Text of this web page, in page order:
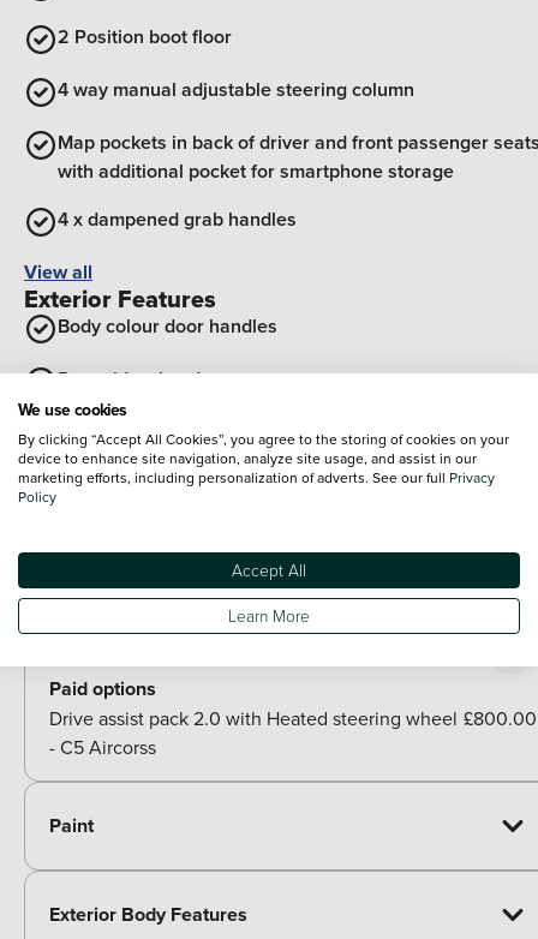
2 Position boot floor
4 way manual adjustable steering column
Map pockets in back of driver and front passenger
with additional pocket for smartphone storage
4 x dampened grab handles
View all
Exterior Features
Body colour door handles
Rear side wing doors
Glossy black B pillar
Satin chrome insert on front bumper with gloss black
Vehicle to load charging
Optional Extras
Paid options
Drive assist pack 2.0 with Heated steering wheel
- C5 Aircorss
£800.00
Paint
Exterior Body Features
We use cookies
By clicking “Accept All Cookies”, you agree to the storing of cookies on your
device to enhance site navigation, analyze site usage, and assist in our
marketing efforts, including personalization of adverts. See our full Privacy
Policy
Accept All
Learn More